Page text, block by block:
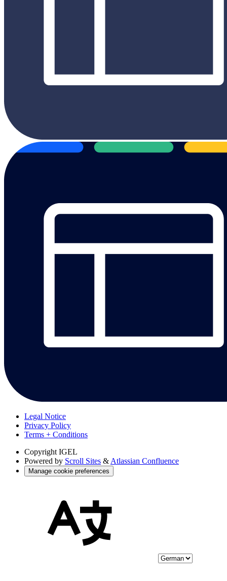
Legal Notice
Privacy Policy
Terms + Conditions
Copyright IGEL
Powered by Scroll Sites & Atlassian Confluence
Manage cookie preferences